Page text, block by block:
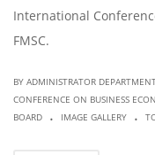
International
FMSC.
BY ADMINISTRATOR
CONFERENCE ON BUSINESS
BOARD
. IMAGE GALLERY .